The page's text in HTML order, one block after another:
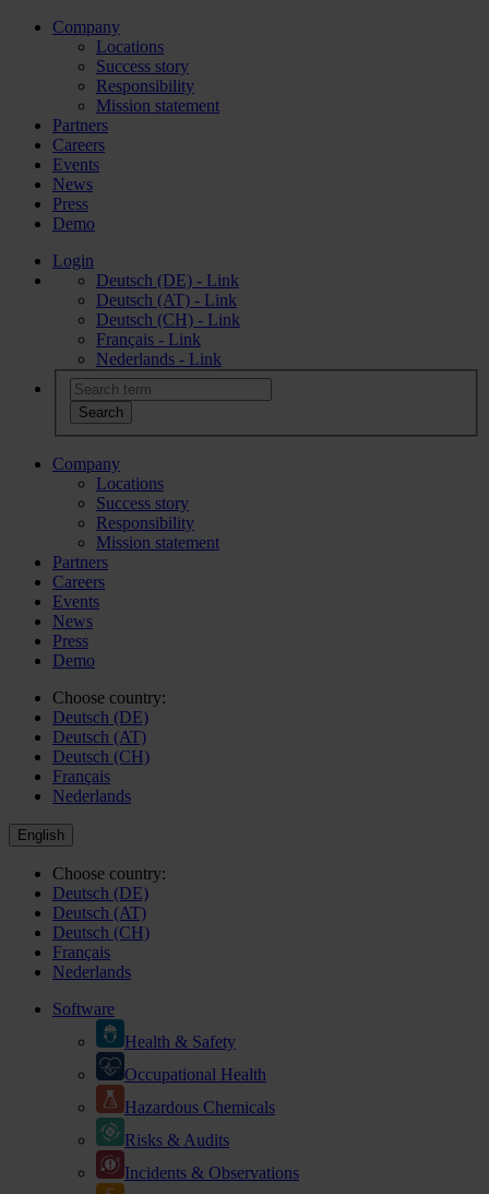
Company
Locations
Success story
Responsibility
Mission statement
Partners
Careers
Events
News
Press
Demo
Login
Deutsch (DE) - Link
Deutsch (AT) - Link
Deutsch (CH) - Link
Français - Link
Nederlands - Link
Company
Locations
Success story
Responsibility
Mission statement
Partners
Careers
Events
News
Press
Demo
Choose country:
Deutsch (DE)
Deutsch (AT)
Deutsch (CH)
Français
Nederlands
English
Choose country:
Deutsch (DE)
Deutsch (AT)
Deutsch (CH)
Français
Nederlands
Software
Health & Safety
Occupational Health
Hazardous Chemicals
Risks & Audits
Incidents & Observations